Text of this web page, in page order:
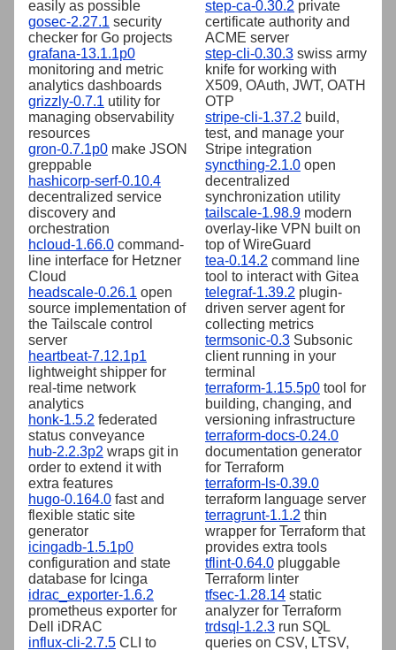
easily as possible
gosec-2.27.1 security
checker for Go projects
grafana-13.1.1p0
monitoring and metric
analytics dashboards
grizzly-0.7.1 utility for
managing observability
resources
gron-0.7.1p0 make JSON
greppable
hashicorp-serf-0.10.4
decentralized service
discovery and
orchestration
hcloud-1.66.0 command-
line interface for Hetzner
Cloud
headscale-0.26.1 open
source implementation of
the Tailscale control
server
heartbeat-7.12.1p1
lightweight shipper for
real-time network
analytics
honk-1.5.2 federated
status conveyance
hub-2.2.3p2 wraps git in
order to extend it with
extra features
hugo-0.164.0 fast and
flexible static site
generator
icingadb-1.5.1p0
configuration and state
database for Icinga
idrac_exporter-1.6.2
prometheus exporter for
Dell iDRAC
influx-cli-2.7.5 CLI to
step-ca-0.30.2 private
certificate authority and
ACME server
step-cli-0.30.3 swiss army
knife for working with
X509, OAuth, JWT, OATH
OTP
stripe-cli-1.37.2 build,
test, and manage your
Stripe integration
syncthing-2.1.0 open
decentralized
synchronization utility
tailscale-1.98.9 modern
overlay-like VPN built on
top of WireGuard
tea-0.14.2 command line
tool to interact with Gitea
telegraf-1.39.2 plugin-
driven server agent for
collecting metrics
termsonic-0.3 Subsonic
client running in your
terminal
terraform-1.15.5p0 tool for
building, changing, and
versioning infrastructure
terraform-docs-0.24.0
documentation generator
for Terraform
terraform-ls-0.39.0
terraform language server
terragrunt-1.1.2 thin
wrapper for Terraform that
provides extra tools
tflint-0.64.0 pluggable
Terraform linter
tfsec-1.28.14 static
analyzer for Terraform
trdsql-1.2.3 run SQL
queries on CSV, LTSV,